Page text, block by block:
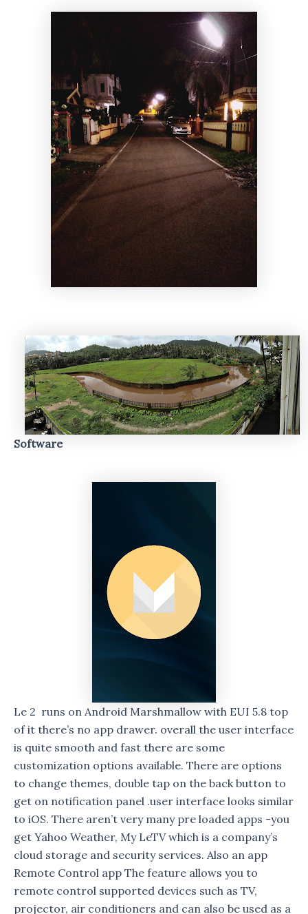
Software
Le 2 runs on Android Marshmallow with EUI 5.8 top
of it there’s no app drawer. overall the user interface
is quite smooth and fast there are some
customization options available. There are options
to change themes, double tap on the back button to
get on notification panel .user interface looks similar
to iOS. There aren’t very many pre loaded apps -you
get Yahoo Weather, My LeTV which is a company’s
cloud storage and security services. Also an app
Remote Control app The feature allows you to
remote control supported devices such as TV,
projector, air conditioners and can also be used as a